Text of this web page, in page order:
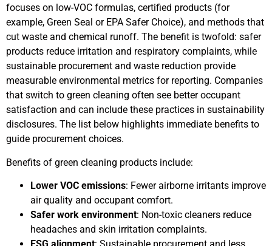
focuses on low-VOC formulas, certified products (for
example, Green Seal or EPA Safer Choice), and methods that
cut waste and chemical runoff. The benefit is twofold: safer
products reduce irritation and respiratory complaints, while
sustainable procurement and waste reduction provide
measurable environmental metrics for reporting. Companies
that switch to green cleaning often see better occupant
satisfaction and can include these practices in sustainability
disclosures. The list below highlights immediate benefits to
guide procurement choices.
Benefits of green cleaning products include:
Lower VOC emissions: Fewer airborne irritants improve
air quality and occupant comfort.
Safer work environment: Non-toxic cleaners reduce
headaches and skin irritation complaints.